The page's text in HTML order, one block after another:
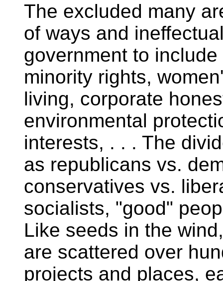
The excluded many
of ways and
government to
minority rights,
living, corporate
environmental
interests, . . . The
as republicans vs.
conservatives vs.
socialists, "good"
Like seeds in the
are scattered over
projects and places,